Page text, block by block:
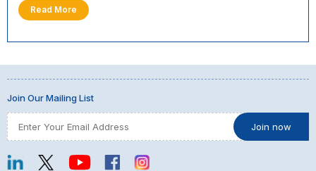
Read More
Join Our Mailing List